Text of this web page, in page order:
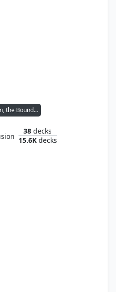
Morophon, the Boundless
38 decks
15.6Kdecks